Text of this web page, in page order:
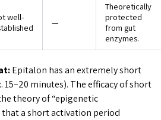
well-
—
Theoretically
protected
from gut
enzymes.
Epitalon has an extremely short
minutes). The efficacy of short
theory of “epigenetic
a short activation period